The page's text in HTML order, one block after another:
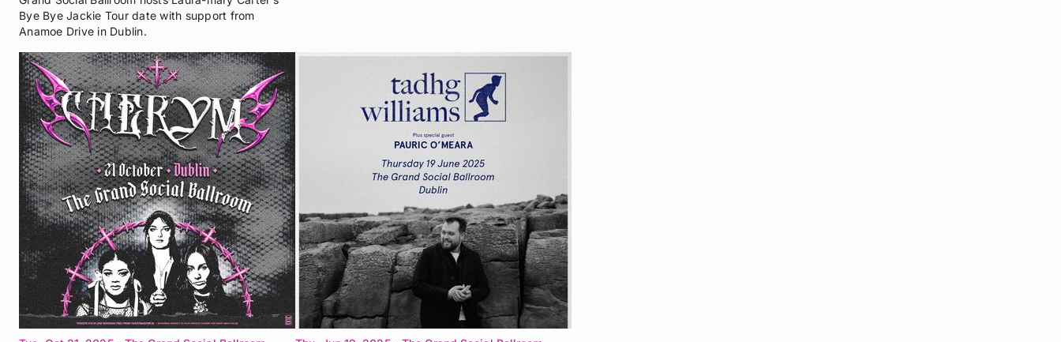
Bye Bye Jackie Tour date with support from
Anamoe Drive in Dublin.